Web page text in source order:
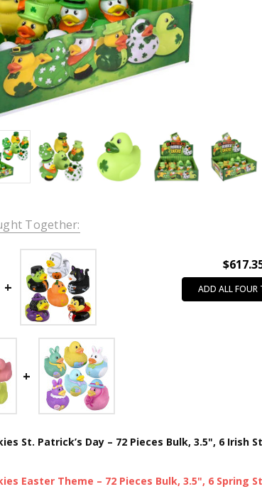
Together:
ADD ALL FOUR
St. Patrick’s Day – 72 Pieces Bulk, 3.5", 6 Irish
Easter Theme – 72 Pieces Bulk, 3.5", 6 Spring